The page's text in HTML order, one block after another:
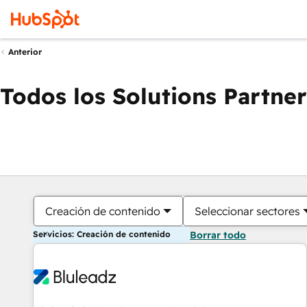
Anterior
Todos los Solutions Partner
Creación de contenido Seleccionar sectores
Servicios: Creación de contenido Borrar todo